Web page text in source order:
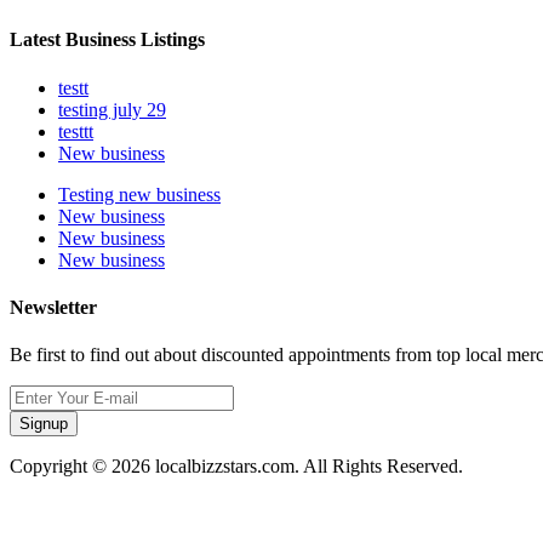
Latest Business Listings
testt
testing july 29
testtt
New business
Testing new business
New business
New business
New business
Newsletter
Be first to find out about discounted appointments from top local
Signup
Copyright © 2026 localbizzstars.com. All Rights Reserved.